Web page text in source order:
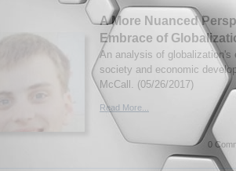
A More Nuanced
Embrace of
An analysis of globalization's
society and economic
McCall. (05/26/2017)
Read More...
0